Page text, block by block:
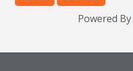
Powered By